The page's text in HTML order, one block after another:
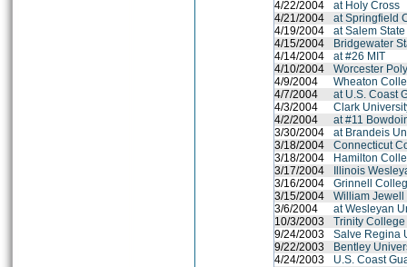
4/22/2004
at Holy Cross
4/21/2004
at Springfield
4/19/2004
at Salem
4/15/2004
Bridgewater
4/14/2004
at #26 MIT
4/10/2004
Worcester
4/9/2004
Wheaton
4/7/2004
at U.S. Coast
4/3/2004
Clark
4/2/2004
at #11
3/30/2004
at Brandeis
3/18/2004
Connecticut
3/18/2004
Hamilton
3/17/2004
Illinois
3/16/2004
Grinnell
3/15/2004
William Jewell
3/6/2004
at Wesleyan
10/3/2003
Trinity
9/24/2003
Salve Regina
9/22/2003
Bentley
4/24/2003
U.S. Coast